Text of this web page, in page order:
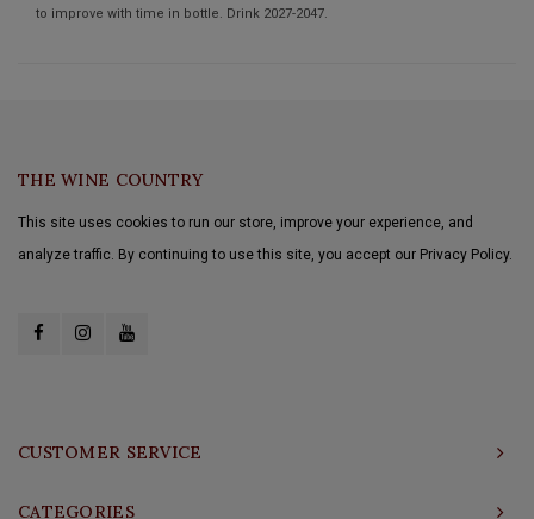
to improve with time in bottle. Drink 2027-2047.
THE WINE COUNTRY
This site uses cookies to run our store, improve your experience, and
analyze traffic. By continuing to use this site, you accept our Privacy Policy.
CUSTOMER SERVICE
CATEGORIES